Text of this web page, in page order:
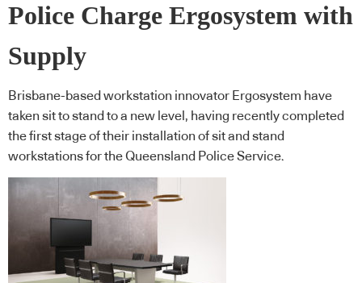
Police Charge Ergosystem with
Supply
Brisbane-based workstation innovator Ergosystem have
taken sit to stand to a new level, having recently completed
the first stage of their installation of sit and stand
workstations for the Queensland Police Service.